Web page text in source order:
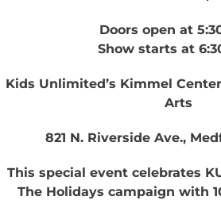
Doors open at
Show starts at
Kids Unlimited’s Kimmel
Arts
821 N. Riverside Ave.,
This special event celebrates
The Holidays campaign with